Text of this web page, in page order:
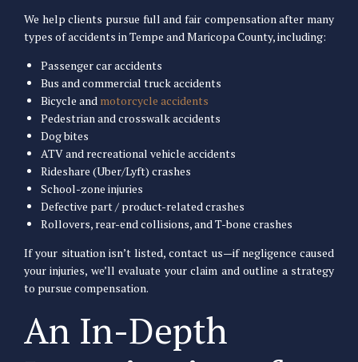
We help clients pursue full and fair compensation after many
types of accidents in Tempe and Maricopa County, including:
Passenger car accidents
Bus and commercial truck accidents
Bicycle and motorcycle accidents
Pedestrian and crosswalk accidents
Dog bites
ATV and recreational vehicle accidents
Rideshare (Uber/Lyft) crashes
School-zone injuries
Defective part / product-related crashes
Rollovers, rear-end collisions, and T-bone crashes
If your situation isn’t listed, contact us—if negligence caused
your injuries, we’ll evaluate your claim and outline a strategy
to pursue compensation.
An In-Depth